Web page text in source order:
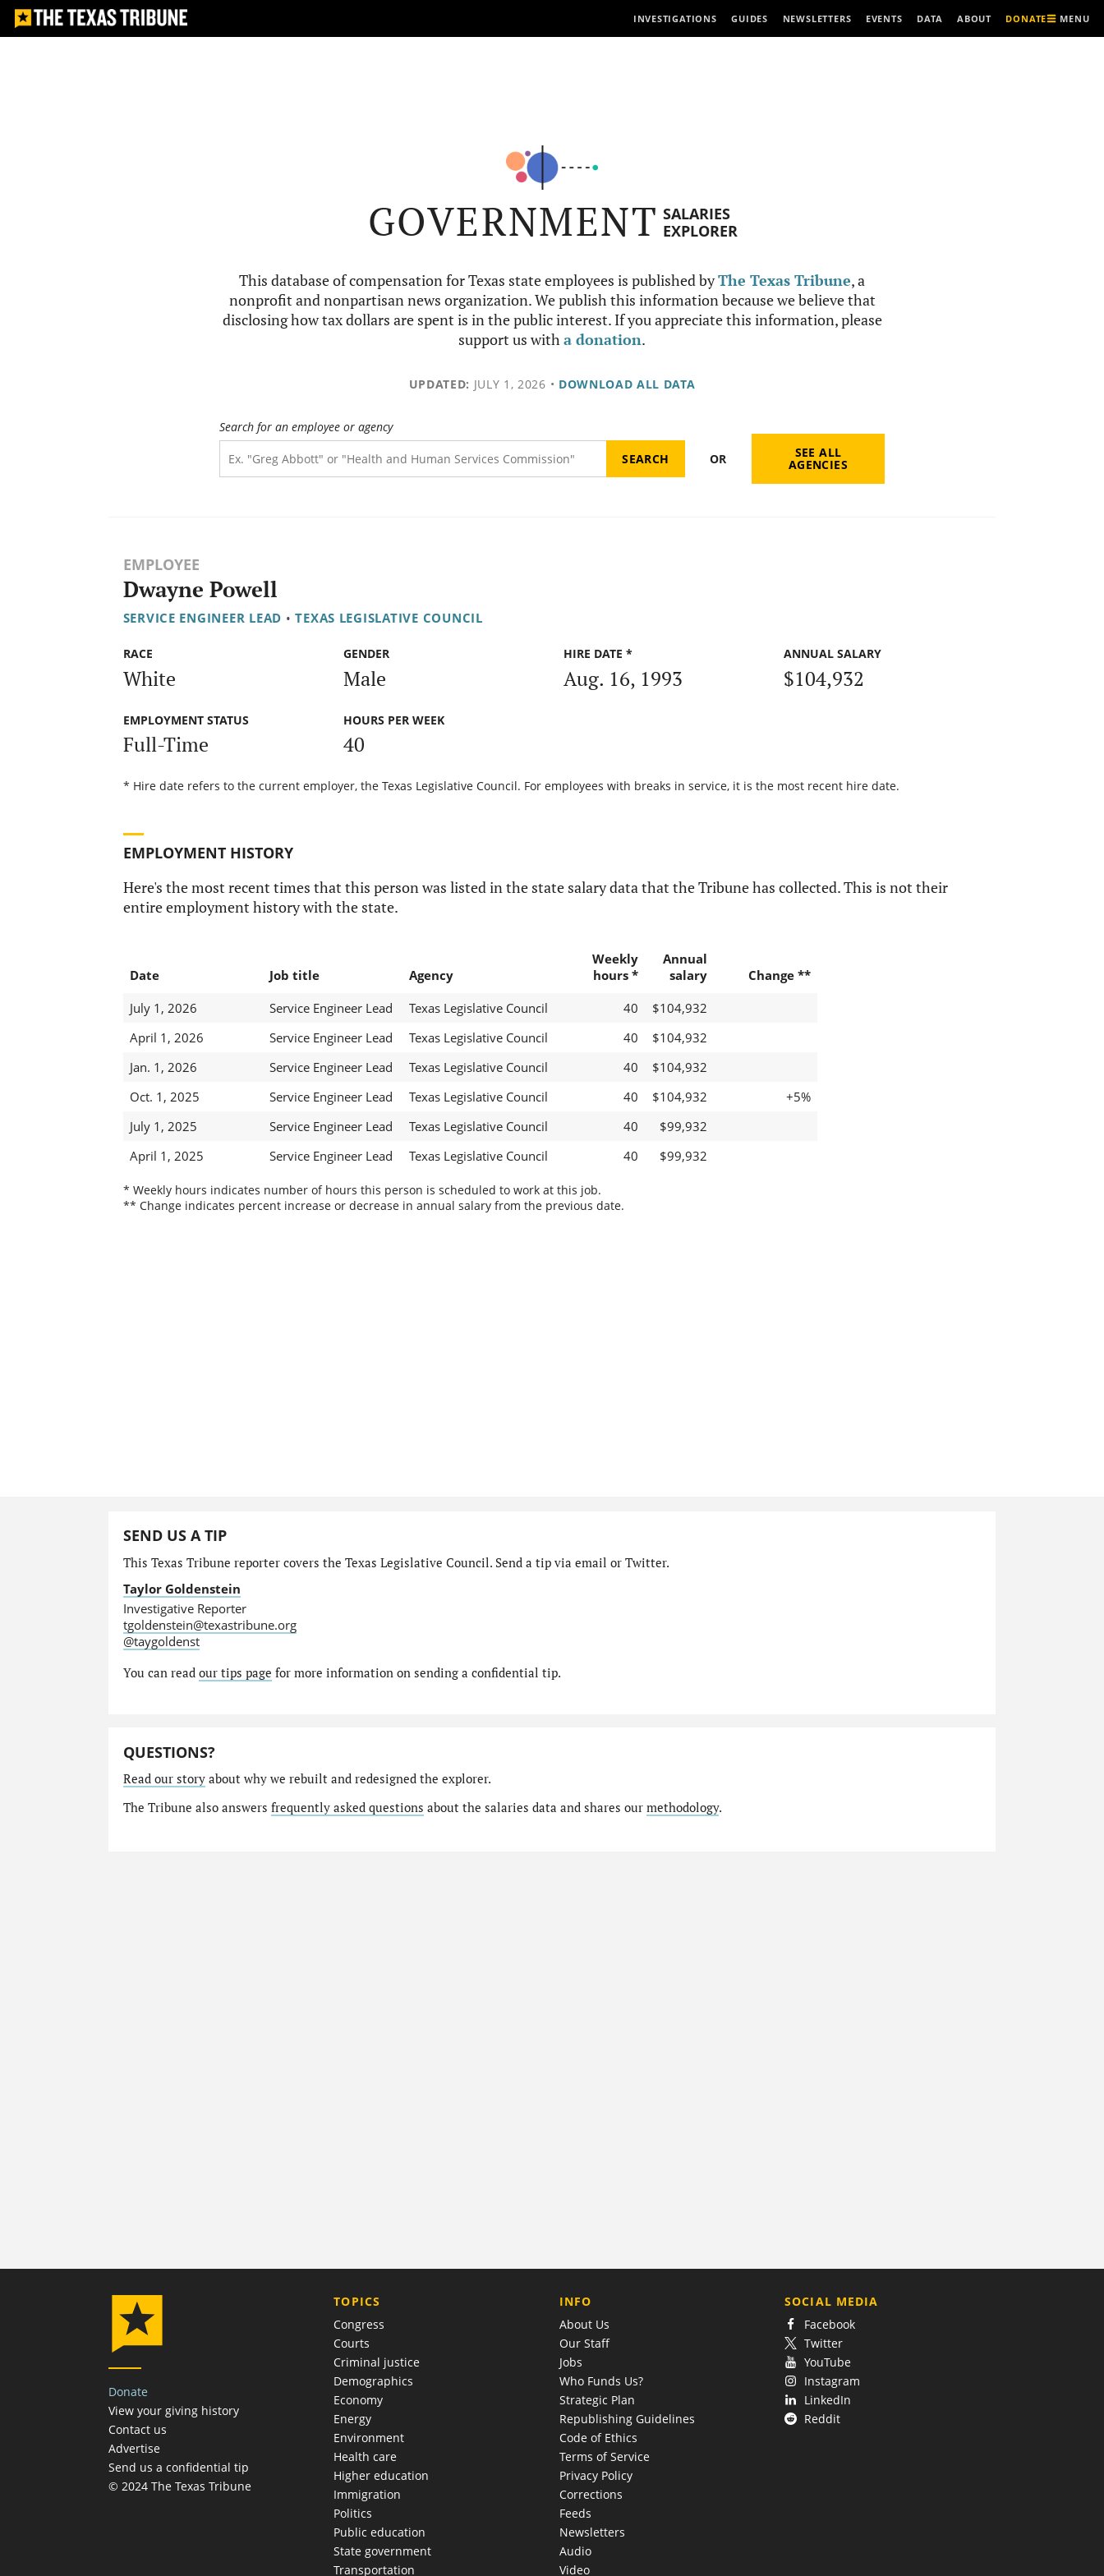
INVESTIGATIONS GUIDES NEWSLETTERS EVENTS DATA ABOUT DONATE MENU
GOVERNMENT SALARIES
EXPLORER
This database of compensation for Texas state employees is published byThe Texas Tribune, a
nonprofit and nonpartisan news organization. We publish this information because we believe that
disclosing how tax dollars are spent is in the public interest. If you appreciate this information, please
support us witha donation.
UPDATED: JULY 1, 2026 • DOWNLOAD ALL DATA
Search for an employee or agency
OR SEE ALL
AGENCIES
EMPLOYEE
Dwayne Powell
SERVICE ENGINEER LEAD • TEXAS LEGISLATIVE COUNCIL
RACE
White
GENDER
Male
HIRE DATE *
Aug. 16, 1993
ANNUAL SALARY
$104,932
EMPLOYMENT STATUS
Full-Time
HOURS PER WEEK
40
* Hire date refers to the current employer, the Texas Legislative Council. For employees with breaks in service, it is the most recent hire date.
EMPLOYMENT HISTORY
Here's the most recent times that this person was listed in the state salary data that the Tribune has collected. This is not their
entire employment history with the state.
Date Job title Agency
Weekly
hours *
Annual
salary
Change **
July 1, 2026
Service Engineer Lead Texas Legislative Council 40
$104,932
April 1, 2026
Service Engineer Lead Texas Legislative Council 40
$104,932
Jan. 1, 2026
Service Engineer Lead Texas Legislative Council 40
$104,932
Oct. 1, 2025
Service Engineer Lead Texas Legislative Council 40 $104,932
+5%
July 1, 2025
Service Engineer Lead Texas Legislative Council 40
$99,932
April 1, 2025
Service Engineer Lead Texas Legislative Council 40 $99,932
* Weekly hours indicates number of hours this person is scheduled to work at this job.
** Change indicates percent increase or decrease in annual salary from the previous date.
SEND US A TIP
This Texas Tribune reporter covers the Texas Legislative Council. Send a tip via email or Twitter.
Taylor Goldenstein
Investigative Reporter
tgoldenstein@texastribune.org
@taygoldenst
You can read our tips page for more information on sending a confidential tip.
QUESTIONS?
Read our storyabout why we rebuilt and redesigned the explorer.
The Tribune also answers frequently asked questions about the salaries data and shares our methodology.
Donate
View your giving history
Contact us
Advertise
Send us a confidential tip
© 2024 The Texas Tribune
TOPICS
Congress
Courts
Criminal justice
Demographics
Economy
Energy
Environment
Health care
Higher education
Immigration
Politics
Public education
State government
Transportation
COMPANY
INFO
About Us
Our Staff
Jobs
Who Funds Us?
Strategic Plan
Republishing Guidelines
Code of Ethics
Terms of Service
Privacy Policy
Corrections
Feeds
Newsletters
Audio
Video
SOCIAL MEDIA
Facebook
Twitter
YouTube
Instagram
LinkedIn
Reddit